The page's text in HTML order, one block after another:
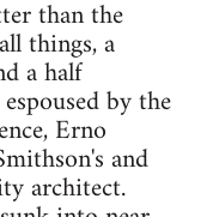
than the
things, a
a half
by the
Erno
and
architect.